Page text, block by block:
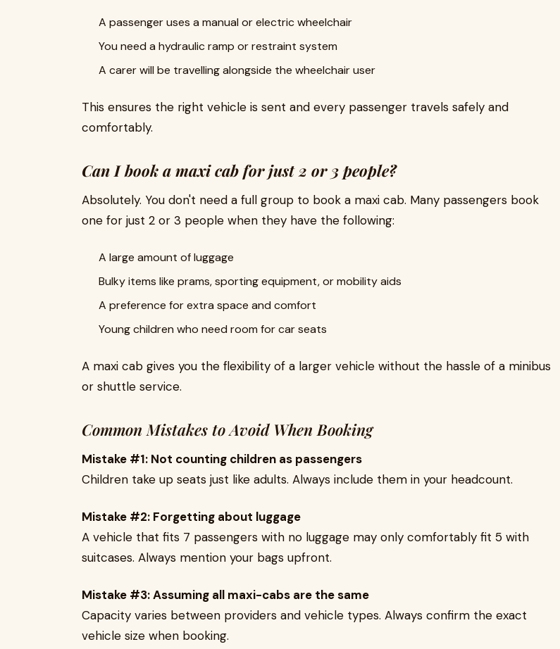
A passenger uses a manual or electric wheelchair
You need a hydraulic ramp or restraint system
A carer will be travelling alongside the wheelchair user
This ensures the right vehicle is sent and every passenger travels safely and
comfortably.
Can I book a maxi cab for just 2 or 3 people?
Absolutely. You don't need a full group to book a maxi cab. Many passengers book
one for just 2 or 3 people when they have the following:
A large amount of luggage
Bulky items like prams, sporting equipment, or mobility aids
A preference for extra space and comfort
Young children who need room for car seats
A maxi cab gives you the flexibility of a larger vehicle without the hassle of a minibus
or shuttle service.
Common Mistakes to Avoid When Booking
Mistake #1: Not counting children as passengers
Children take up seats just like adults. Always include them in your headcount.
Mistake #2: Forgetting about luggage
A vehicle that fits 7 passengers with no luggage may only comfortably fit 5 with
suitcases. Always mention your bags upfront.
Mistake #3: Assuming all maxi-cabs are the same
Capacity varies between providers and vehicle types. Always confirm the exact
vehicle size when booking.